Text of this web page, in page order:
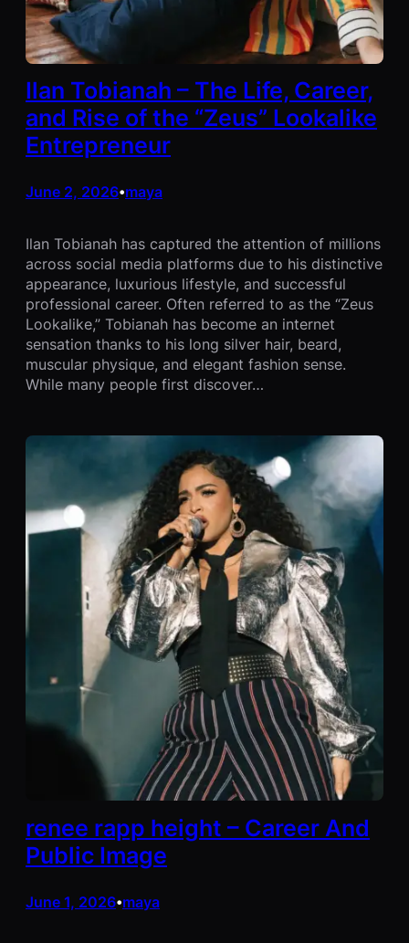
Ilan Tobianah – The Life, Career,
and Rise of the “Zeus” Lookalike
Entrepreneur
June 2, 2026•maya
Ilan Tobianah has captured the attention of millions
across social media platforms due to his distinctive
appearance, luxurious lifestyle, and successful
professional career. Often referred to as the “Zeus
Lookalike,” Tobianah has become an internet
sensation thanks to his long silver hair, beard,
muscular physique, and elegant fashion sense.
While many people first discover…
renee rapp height – Career And
Public Image
June 1, 2026•maya